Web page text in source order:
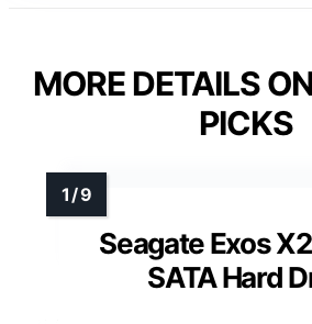
MORE DETAILS
PICKS
Seagate Exos
SATA Hard